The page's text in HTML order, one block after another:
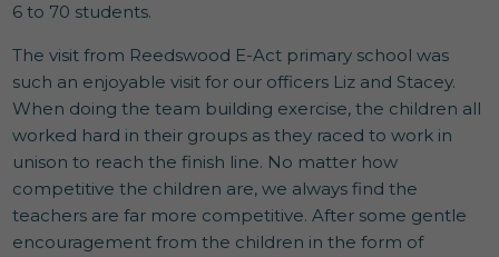
6 to 70 students.
The visit from Reedswood E-Act primary school was
such an enjoyable visit for our officers Liz and Stacey.
When doing the team building exercise, the children all
worked hard in their groups as they raced to work in
unison to reach the finish line. No matter how
competitive the children are, we always find the
teachers are far more competitive. After some gentle
encouragement from the children in the form of